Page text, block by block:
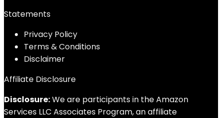
Statements
Privacy Policy
Terms & Conditions
Disclaimer
Affiliate Disclosure
Disclosure:We are participants in the Amazon
Services LLC Associates Program, an affiliate